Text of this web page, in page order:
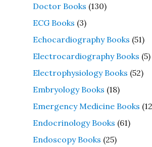
Doctor Books (130)
ECG Books (3)
Echocardiography Books (51)
Electrocardiography Books (5)
Electrophysiology Books (52)
Embryology Books (18)
Emergency Medicine Books
Endocrinology Books (61)
Endoscopy Books (25)